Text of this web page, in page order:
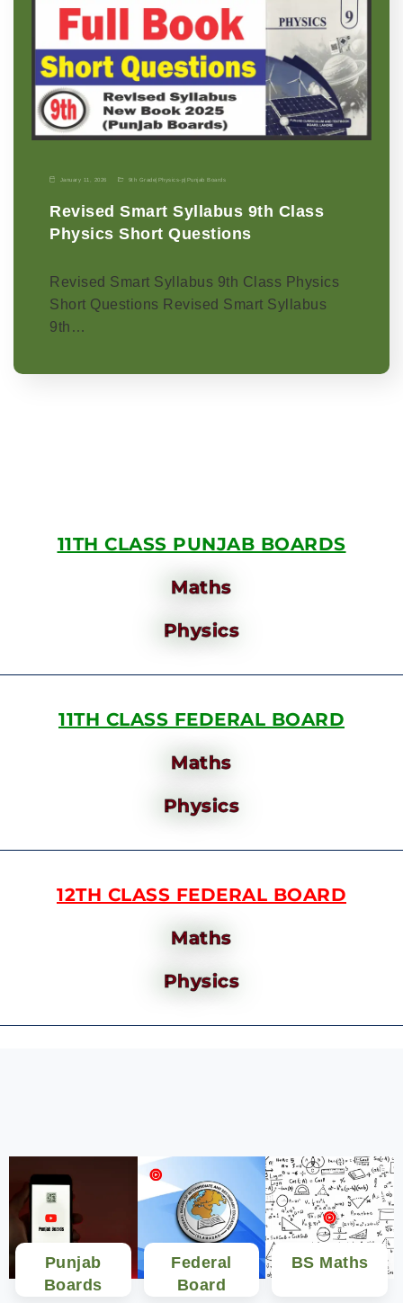
January 11, 2026 9th Grade| Physics-p| Punjab Boards
Revised Smart Syllabus 9th Class
Physics Short Questions
Revised Smart Syllabus 9th Class Physics
Short Questions Revised Smart Syllabus
9th…
11TH CLASS PUNJAB BOARDS
Maths
Physics
11TH CLASS FEDERAL BOARD
Maths
Physics
12TH CLASS FEDERAL BOARD
Maths
Physics
Punjab
Boards
Federal
Board
BS Maths